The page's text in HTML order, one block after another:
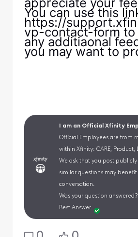
You can use this
https://
vp-contact-form to
any additiaonal
you may want to
I am an Official Xfinity
Official Employees are from
within Xfinity: CARE, Product,
We ask that you post
similar questions may
conversation.
Was your question
Best Answer.